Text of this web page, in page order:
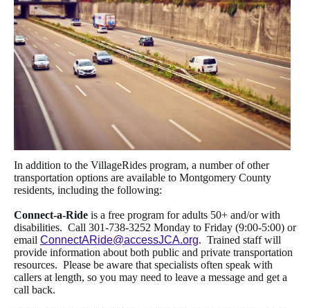
In addition to the VillageRides program, a number of other
transportation options are available to Montgomery County
residents, including the following:
Connect-a-Ride is a free program for adults 50+ and/or with
disabilities. Call 301-738-3252 Monday to Friday (9:00-5:00) or
email ConnectARide@accessJCA.org. Trained staff will
provide information about both public and private transportation
resources. Please be aware that specialists often speak with
callers at length, so you may need to leave a message and get a
call back.